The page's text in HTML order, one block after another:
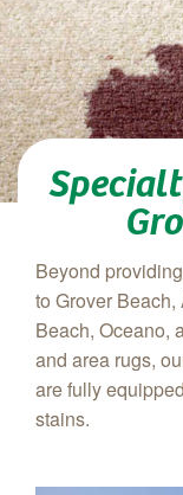
Beyond
to Grover
Beach, Oceano,
and area rugs,
are fully
stains.